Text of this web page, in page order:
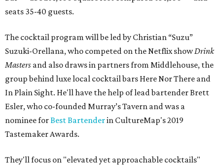
seats 35-40 guests.
The cocktail program will be led by Christian “Suzu”
Suzuki-Orellana, who competed on the Netflix showDrink
Masters and also draws in partners from Middlehouse, the
group behind luxe local cocktail bars Here Nor There and
In Plain Sight. He'll have the help of lead bartender Brett
Esler, who co-founded Murray’s Tavern and was a
nominee forBest Bartenderin CultureMap's 2019
Tastemaker Awards.
They'll focus on "elevated yet approachable cocktails"